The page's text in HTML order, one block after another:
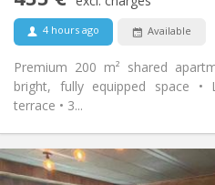
4 hours ago Available
Premium 200 m² shared
bright, fully equipped space •
terrace • 3...